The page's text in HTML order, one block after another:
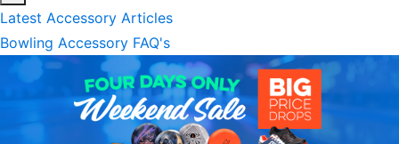
Latest Accessory Articles
Bowling Accessory FAQ's